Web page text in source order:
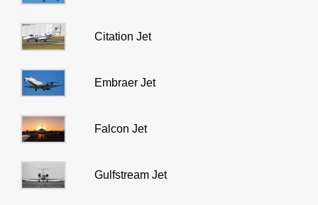
Citation Jet
Embraer Jet
Falcon Jet
Gulfstream Jet